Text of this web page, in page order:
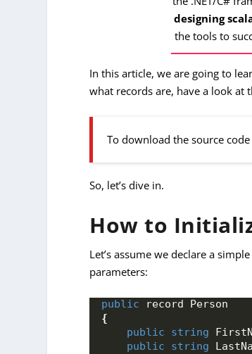
designing
the tools to
In this article, we are going to
what records are, have a look at
To download the source
So, let’s dive in.
How to
Let’s assume we declare a
parameters:
public record Person
{
public
string
public
string